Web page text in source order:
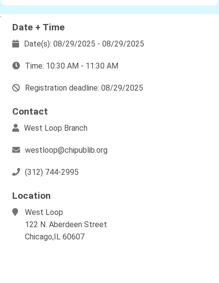
`
Date + Time
Date(s): 08/29/2025 - 08/29/2025
Time: 10:30 AM - 11:30 AM
Registration deadline: 08/29/2025
Contact
West Loop Branch
westloop@chipublib.org
(312) 744-2995
Location
West Loop
122 N. Aberdeen Street
Chicago,IL 60607